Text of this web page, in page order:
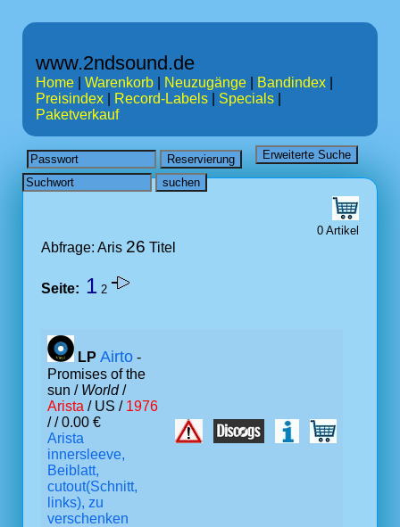
www.2ndsound.de
Home Warenkorb Neuzugänge Bandindex
Preisindex
Record-Labels Specials
Paketverkauf
0 Artikel
Abfrage: Aris 26 Titel
Seite: 1 2
LP Airto -
Promises of the
sun / World/
Arista / US / 1976
/ / 0.00 €
Arista
innersleeve,
Beiblatt,
cutout(Schnitt,
links), zu
verschenken